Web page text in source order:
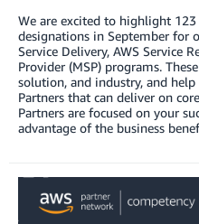
We are excited to highlight 123
designations in September for
Service Delivery, AWS Service
Provider (MSP) programs.
solution, and industry, and
Partners that can deliver on
Partners are focused on your
advantage of the business